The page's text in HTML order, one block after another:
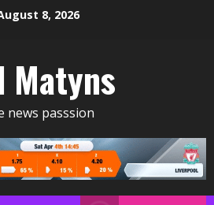
8, 2026
Matyns
news passsion